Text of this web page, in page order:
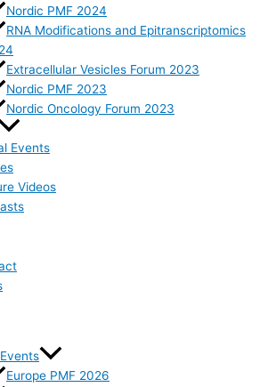
Nordic PMF 2024
RNA Modifications and Epitranscriptomics
Extracellular Vesicles Forum 2023
Nordic PMF 2023
Nordic Oncology Forum 2023
Events
Videos
Europe PMF 2026